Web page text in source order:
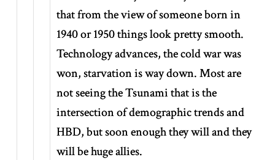
that from the view of someone born in
1940 or 1950 things look pretty smooth.
Technology advances, the cold war was
won, starvation is way down. Most are
not seeing the Tsunami that is the
intersection of demographic trends and
HBD, but soon enough they will and they
will be huge allies.